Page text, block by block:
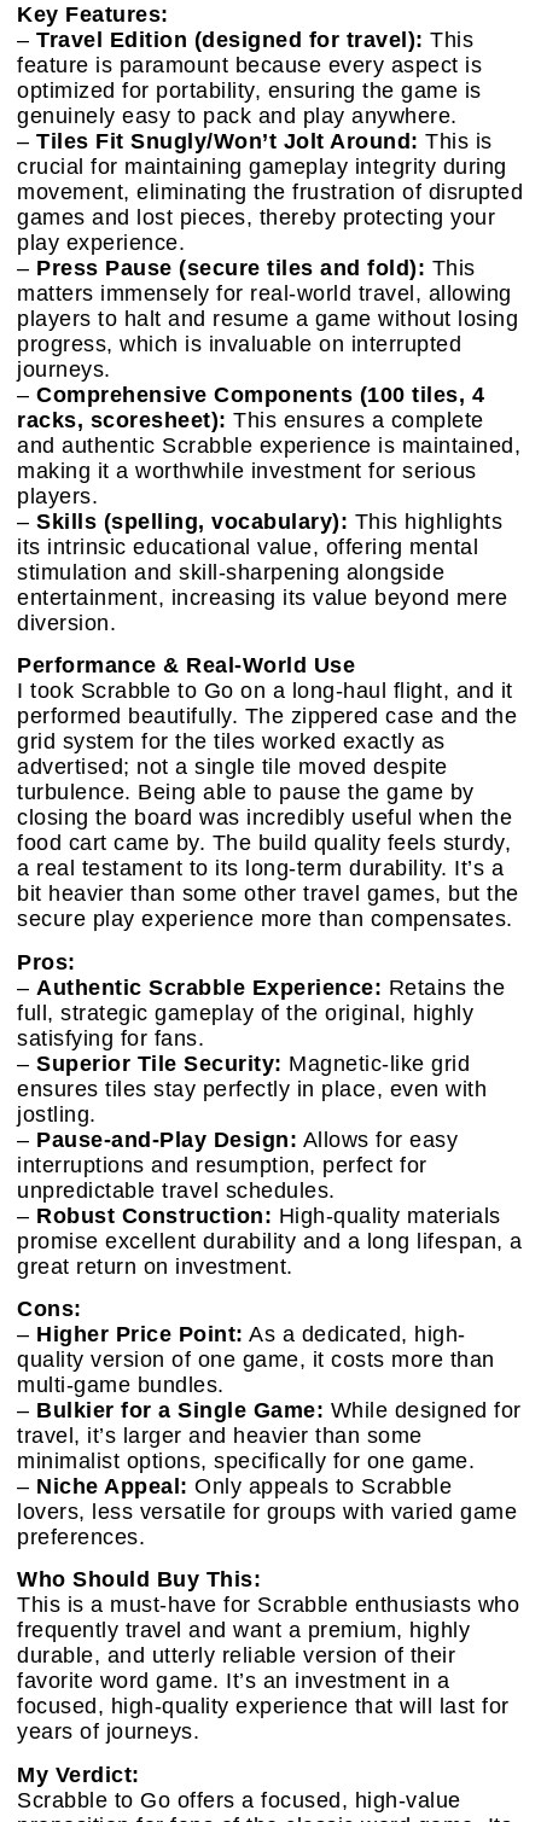
Key Features:
– Travel Edition (designed for travel): This
feature is paramount because every aspect is
optimized for portability, ensuring the game is
genuinely easy to pack and play anywhere.
– Tiles Fit Snugly/Won’t Jolt Around: This is
crucial for maintaining gameplay integrity during
movement, eliminating the frustration of disrupted
games and lost pieces, thereby protecting your
play experience.
– Press Pause (secure tiles and fold): This
matters immensely for real-world travel, allowing
players to halt and resume a game without losing
progress, which is invaluable on interrupted
journeys.
– Comprehensive Components (100 tiles, 4
racks, scoresheet): This ensures a complete
and authentic Scrabble experience is maintained,
making it a worthwhile investment for serious
players.
– Skills (spelling, vocabulary): This highlights
its intrinsic educational value, offering mental
stimulation and skill-sharpening alongside
entertainment, increasing its value beyond mere
diversion.
Performance & Real-World Use
I took Scrabble to Go on a long-haul flight, and it
performed beautifully. The zippered case and the
grid system for the tiles worked exactly as
advertised; not a single tile moved despite
turbulence. Being able to pause the game by
closing the board was incredibly useful when the
food cart came by. The build quality feels sturdy,
a real testament to its long-term durability. It’s a
bit heavier than some other travel games, but the
secure play experience more than compensates.
Pros:
– Authentic Scrabble Experience: Retains the
full, strategic gameplay of the original, highly
satisfying for fans.
– Superior Tile Security: Magnetic-like grid
ensures tiles stay perfectly in place, even with
jostling.
– Pause-and-Play Design: Allows for easy
interruptions and resumption, perfect for
unpredictable travel schedules.
– Robust Construction: High-quality materials
promise excellent durability and a long lifespan, a
great return on investment.
Cons:
– Higher Price Point: As a dedicated, high-
quality version of one game, it costs more than
multi-game bundles.
– Bulkier for a Single Game: While designed for
travel, it’s larger and heavier than some
minimalist options, specifically for one game.
– Niche Appeal: Only appeals to Scrabble
lovers, less versatile for groups with varied game
preferences.
Who Should Buy This:
This is a must-have for Scrabble enthusiasts who
frequently travel and want a premium, highly
durable, and utterly reliable version of their
favorite word game. It’s an investment in a
focused, high-quality experience that will last for
years of journeys.
My Verdict:
Scrabble to Go offers a focused, high-value